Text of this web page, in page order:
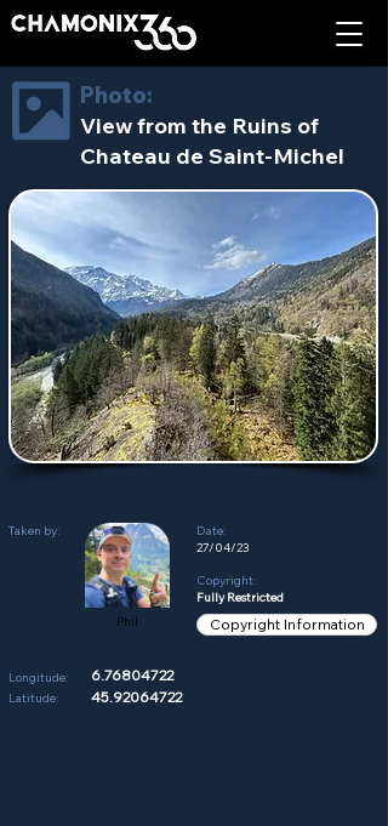
Photo:
View from the Ruins of
Chateau de Saint-Michel
Taken by:
Phil
Date:
27/04/23
Copyright:
Fully Restricted
Copyright Information
Longitude:
Latitude:
6.76804722
45.92064722